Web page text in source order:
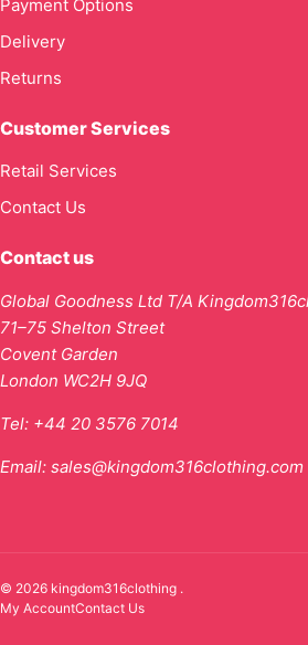
Payment Options
Delivery
Returns
Customer Services
Retail Services
Contact Us
Contact us
Global Goodness Ltd T/A
71–75 Shelton Street
Covent Garden
London WC2H 9JQ
Tel: +44 20 3576 7014
Email: sales@kingdom316clothing.com
© 2026 kingdom316clothing .
My AccountContact Us